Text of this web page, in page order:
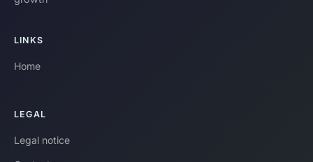
LINKS
Home
LEGAL
Legal notice